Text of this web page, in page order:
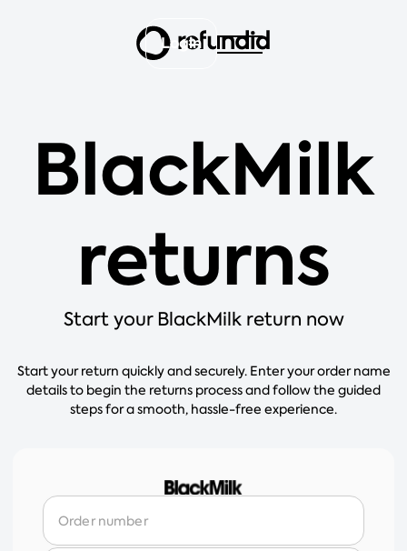
Login
BlackMilk
returns
Start your BlackMilk return now
Start your return quickly and securely. Enter your order name
details to begin the returns process and follow the guided
steps for a smooth, hassle-free experience.